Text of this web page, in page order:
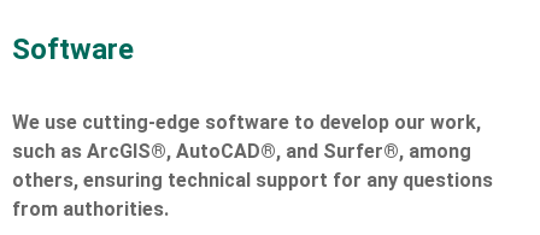
Software
We use cutting-edge software to develop our work,
such as ArcGIS®, AutoCAD®, and Surfer®, among
others, ensuring technical support for any questions
from authorities.